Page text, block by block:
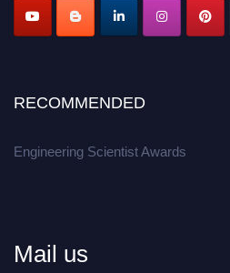
RECOMMENDED
Engineering Scientist Awards
Mail us